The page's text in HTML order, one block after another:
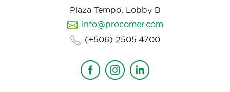
Worldwide shipping with
wholesale & white-label options Partner with us for
premium Costa Rican coffee—customized for your
brand, delivered with quality and authenticity.
Plaza Tempo, Lobby B
info@procomer.com
(+506) 2505.4700